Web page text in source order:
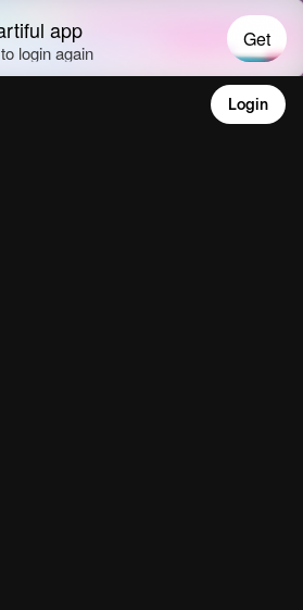
Login